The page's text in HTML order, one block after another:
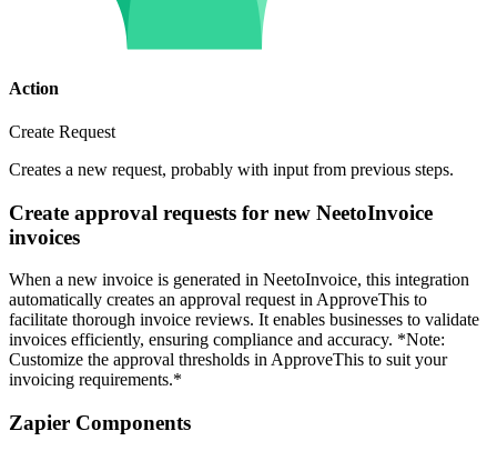
Action
Create Request
Creates a new request, probably with input from previous steps.
Create approval requests for new NeetoInvoice
invoices
When a new invoice is generated in NeetoInvoice, this integration
automatically creates an approval request in ApproveThis to
facilitate thorough invoice reviews. It enables businesses to validate
invoices efficiently, ensuring compliance and accuracy. *Note:
Customize the approval thresholds in ApproveThis to suit your
invoicing requirements.*
Zapier Components